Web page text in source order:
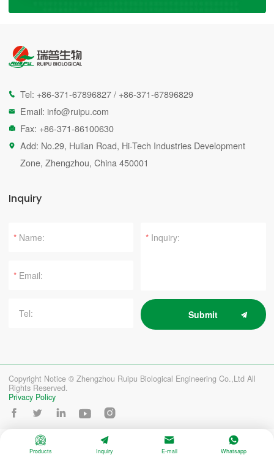
 Tel: +86-371-67896827 / +86-371-67896829
 Email: info@ruipu.com
 Fax: +86-371-86100630

Add: No.29, Huilan Road, Hi-Tech Industries Development
Zone, Zhengzhou, China 450001
Inquiry
*
*
*
Submit
Copyright Notice © Zhengzhou Ruipu Biological Engineering Co.,Ltd All
Rights Reserved.
Privacy Policy

   

Products

Inquiry

E-mail

Whatsapp